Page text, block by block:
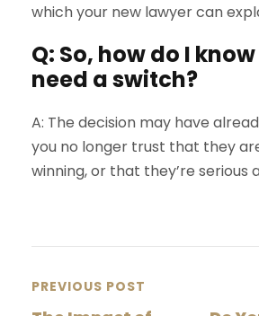
which your new lawyer can
Q: So, how do I
need a switch?
A: The decision may have
you no longer trust that they
winning, or that they’re serious
PREVIOUS POST